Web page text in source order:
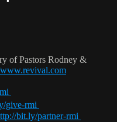
of Pastors Rodney &
give-rmi
bit.ly/partner-rmi